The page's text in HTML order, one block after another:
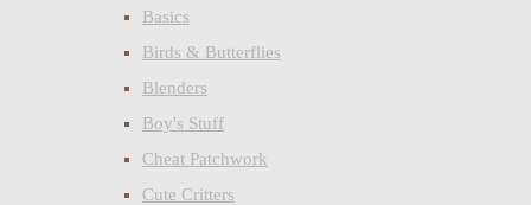
Basics
Birds & Butterflies
Blenders
Boy's Stuff
Cheat Patchwork
Cute Critters